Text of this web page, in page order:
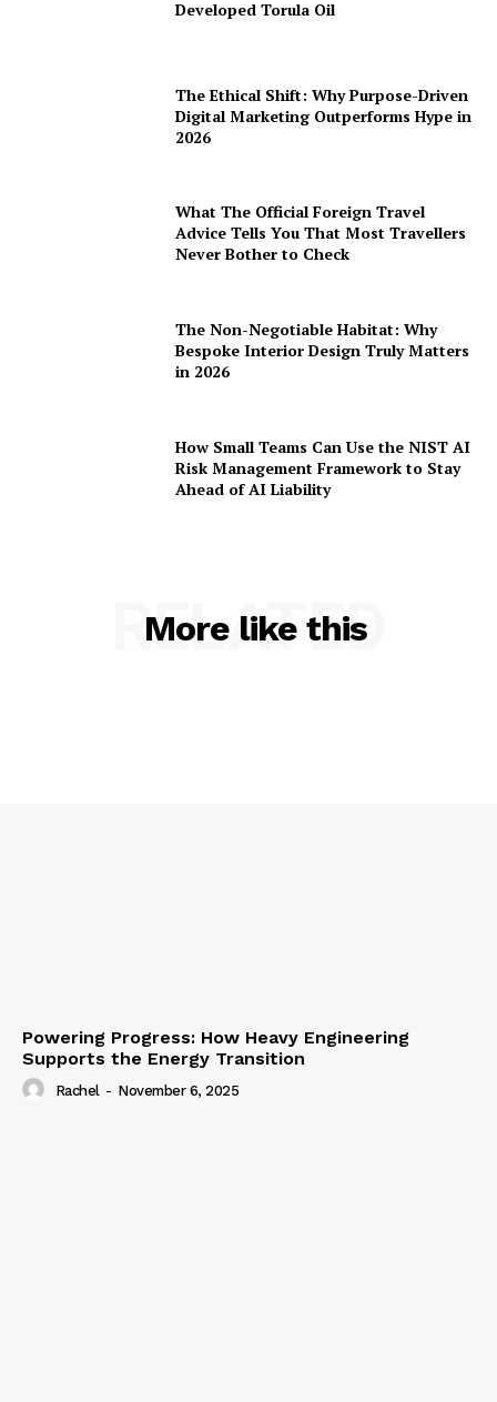
Developed Torula Oil
The Ethical Shift: Why Purpose-Driven
Digital Marketing Outperforms Hype in
2026
What The Official Foreign Travel
Advice Tells You That Most Travellers
Never Bother to Check
The Non-Negotiable Habitat: Why
Bespoke Interior Design Truly Matters
in 2026
How Small Teams Can Use the NIST AI
Risk Management Framework to Stay
Ahead of AI Liability
More like this
RELATED
Powering Progress: How Heavy Engineering
Supports the Energy Transition
Rachel - November 6, 2025